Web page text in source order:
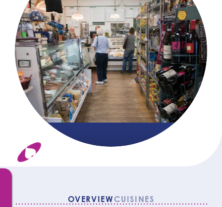
OVERVIEW CUISINES